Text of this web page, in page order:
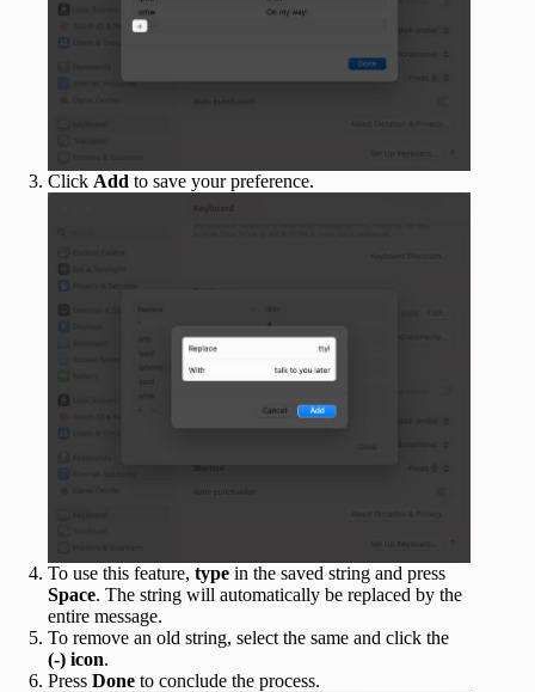
Click Add to save your preference.
To use this feature, type in the saved string and press
Space. The string will automatically be replaced by the
entire message.
To remove an old string, select the same and click the
(-) icon.
Press Done to conclude the process.